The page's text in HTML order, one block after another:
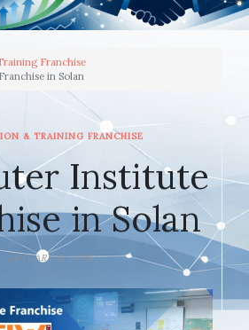
Franchise
in Solan
& TRAINING FRANCHISE
Institute
in Solan
JANUARY 9, 2026